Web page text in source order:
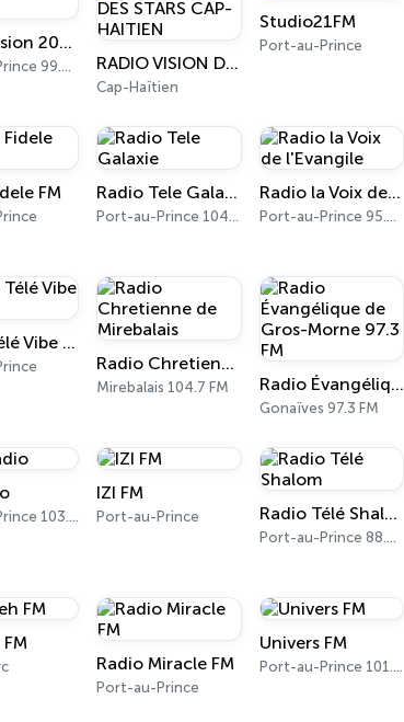
Radio Vision 2000
Port-au-Prince 99.3 FM RADIO VISION DES STARS CAP-HAITIEN
Cap-Haïtien
Studio21FM
Port-au-Prince
FM Radio Tele Galaxie
Port-au-Prince 104.5 FM
Radio la Voix de l'Evangile
Port-au-Prince 95.3 FM
Radio Télé Vibe Kompa
Radio Chretienne de Mirebalais
Mirebalais 104.7 FM Radio Évangélique de Gros-Morne 97.3 FM
Gonaïves 97.3 FM
Port-au-Prince 103.5 FM
IZI FM
Port-au-Prince Radio Télé Shalom
Port-au-Prince 88.9 FM
Radio Miracle FM
Port-au-Prince
Univers FM
Port-au-Prince 101.3 FM